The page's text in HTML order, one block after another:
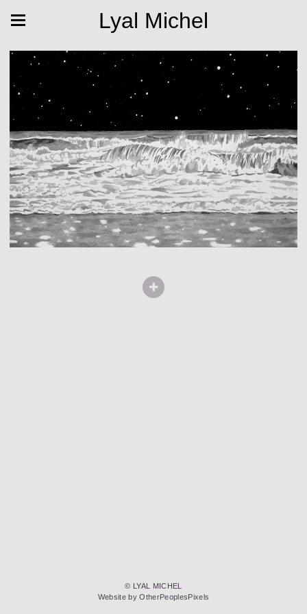
Lyal Michel
© LYAL MICHEL
Website by OtherPeoplesPixels